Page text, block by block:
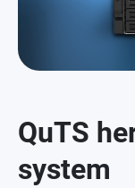
QuTS
system